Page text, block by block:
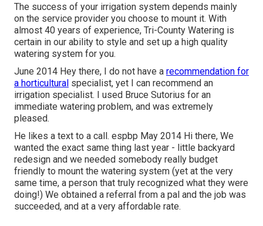
The success of your irrigation system depends mainly
on the service provider you choose to mount it. With
almost 40 years of experience, Tri-County Watering is
certain in our ability to style and set up a high quality
watering system for you.
June 2014 Hey there, I do not have a recommendation for
a horticultural specialist, yet I can recommend an
irrigation specialist. I used Bruce Sutorius for an
immediate watering problem, and was extremely
pleased.
He likes a text to a call. espbp May 2014 Hi there, We
wanted the exact same thing last year - little backyard
redesign and we needed somebody really budget
friendly to mount the watering system (yet at the very
same time, a person that truly recognized what they were
doing!) We obtained a referral from a pal and the job was
succeeded, and at a very affordable rate.